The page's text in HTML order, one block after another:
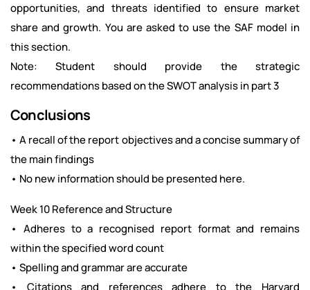
opportunities, and threats identified to ensure market
share and growth. You are asked to use the SAF model in
this section.
Note: Student should provide the strategic
recommendations based on the SWOT analysis in part 3
Conclusions
• A recall of the report objectives and a concise summary of
the main findings
• No new information should be presented here.
Week 10 Reference and Structure
• Adheres to a recognised report format and remains
within the specified word count
• Spelling and grammar are accurate